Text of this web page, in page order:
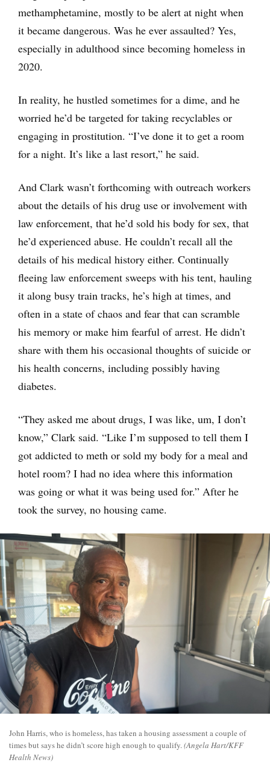
methamphetamine, mostly to be alert at night when
it became dangerous. Was he ever assaulted? Yes,
especially in adulthood since becoming homeless in
2020.
In reality, he hustled sometimes for a dime, and he
worried he’d be targeted for taking recyclables or
engaging in prostitution. “I’ve done it to get a room
for a night. It’s like a last resort,” he said.
And Clark wasn’t forthcoming with outreach workers
about the details of his drug use or involvement with
law enforcement, that he’d sold his body for sex, that
he’d experienced abuse. He couldn’t recall all the
details of his medical history either. Continually
fleeing law enforcement sweeps with his tent, hauling
it along busy train tracks, he’s high at times, and
often in a state of chaos and fear that can scramble
his memory or make him fearful of arrest. He didn’t
share with them his occasional thoughts of suicide or
his health concerns, including possibly having
diabetes.
“They asked me about drugs, I was like, um, I don’t
know,” Clark said. “Like I’m supposed to tell them I
got addicted to meth or sold my body for a meal and
hotel room? I had no idea where this information
was going or what it was being used for.” After he
took the survey, no housing came.
John Harris, who is homeless, has taken a housing assessment a couple of
times but says he didn’t score high enough to qualify.(Angela Hart/KFF
Health News)